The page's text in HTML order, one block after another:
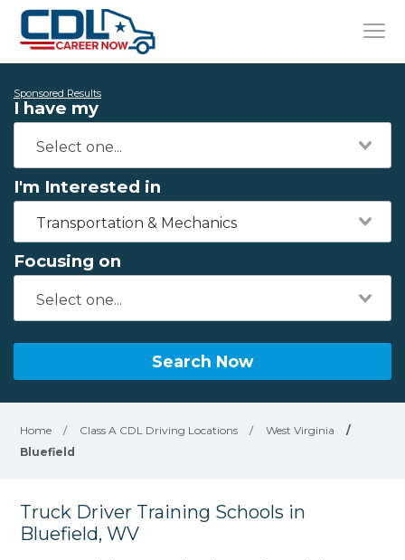
Sponsored Results
I have my
I'm Interested in
Transportation & Mechanics
Focusing on
Search Now
Home / Class A CDL Driving Locations / West Virginia
/
Bluefield
Truck Driver Training Schools in
Bluefield, WV